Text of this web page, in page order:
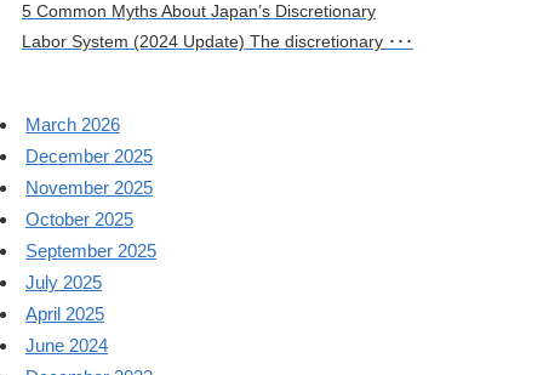
5 Common Myths About Japan’s Discretionary
Labor System (2024 Update) The discretionary ･･･
March 2026
December 2025
November 2025
October 2025
September 2025
July 2025
April 2025
June 2024